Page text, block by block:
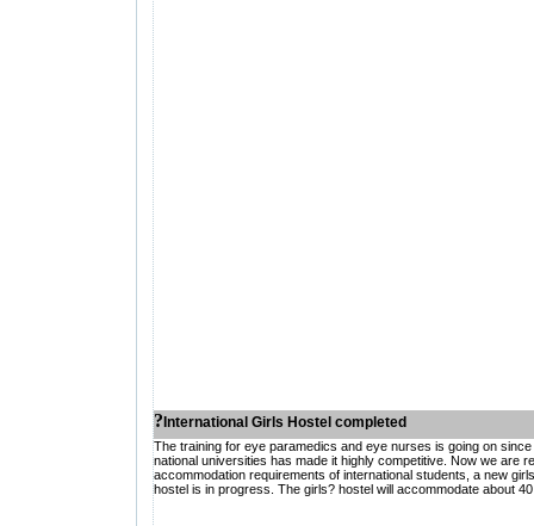
? International Girls Hostel completed
The training for eye paramedics and eye nurses is going on
national universities has made it highly competitive. Now we are
accommodation requirements of international students, a new
hostel is in progress. The girls? hostel will accommodate about